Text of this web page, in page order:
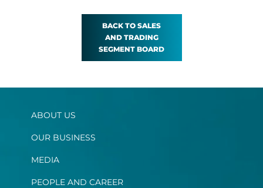
BACK TO SALES
AND TRADING
SEGMENT BOARD
ABOUT US
OUR BUSINESS
MEDIA
PEOPLE AND CAREER